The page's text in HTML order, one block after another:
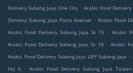
Delivery Subang Jaya One City . Arabic Food Delivery
Delivery Subang Jaya Putra Avenue
. Arabic Food
Arabic Food Delivery Subang Jaya Ss 15
. Arabic
Arabic Food Delivery Subang Jaya Ss 18
. Arabic
Arabic Food Delivery Subang Jaya UEP Subang Jaya .
Usj 6
. Arabic Food Delivery Subang Jaya